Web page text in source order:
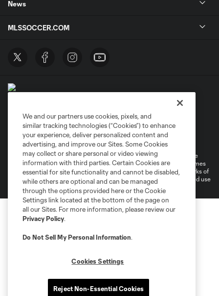
News
MLSSOCCER.COM
Privacy Policy
Do Not Sell or Share My Personal Information
Cookies Settings
©2026 MLS. The Major League Soccer and MLS name and shield are
registered trademarks of Major League Soccer, L.L.C. (“MLS”). The names
and logos of MLS teams are registered and/or common law trademarks of
MLS or are used with the permission of their owners. Any unauthorized use
is forbidden.
We and our partners use cookies, pixels, and
similar tracking technologies (“Cookies”) to enhance
your experience, deliver personalized content and
advertising, and improve our Sites. Some Cookies
may collect or share personal or video viewing
information with third parties. Certain Cookies are
essential for site functionality and cannot be disabled,
while others are optional and can be managed
through the options provided here or the Cookie
Settings link located at the bottom of the page on
all our Sites. For more information, please review our
Privacy Policy.
Do Not Sell My Personal Information.
Cookies Settings
Reject Non-Essential Cookies